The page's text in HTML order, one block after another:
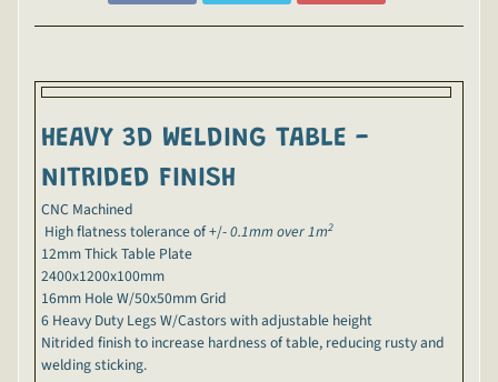
HEAVY 3D WELDING TABLE -
NITRIDED FINISH
CNC Machined
High flatness tolerance of +/-0.1mm over 1m2
12mm Thick Table Plate
2400x1200x100mm
16mm Hole W/50x50mm Grid
6 Heavy Duty Legs W/Castors with adjustable height
Nitrided finish to increase hardness of table, reducing rusty and
welding sticking.